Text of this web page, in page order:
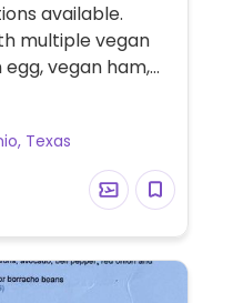
available.
multiple vegan
vegan ham,
bread choices.
Texas